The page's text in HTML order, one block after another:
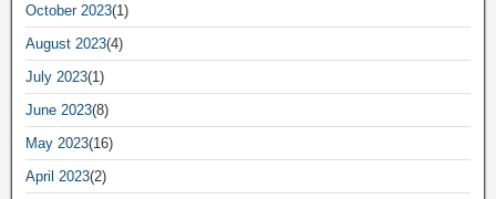
October 2023(1)
August 2023(4)
July 2023(1)
June 2023(8)
May 2023(16)
April 2023(2)